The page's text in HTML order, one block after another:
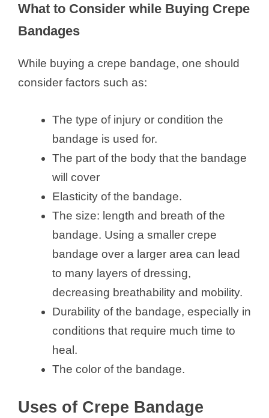
What to Consider while Buying Crepe
Bandages
While buying a crepe bandage, one should
consider factors such as:
The type of injury or condition the
bandage is used for.
The part of the body that the bandage
will cover
Elasticity of the bandage.
The size: length and breath of the
bandage. Using a smaller crepe
bandage over a larger area can lead
to many layers of dressing,
decreasing breathability and mobility.
Durability of the bandage, especially in
conditions that require much time to
heal.
The color of the bandage.
Uses of Crepe Bandage